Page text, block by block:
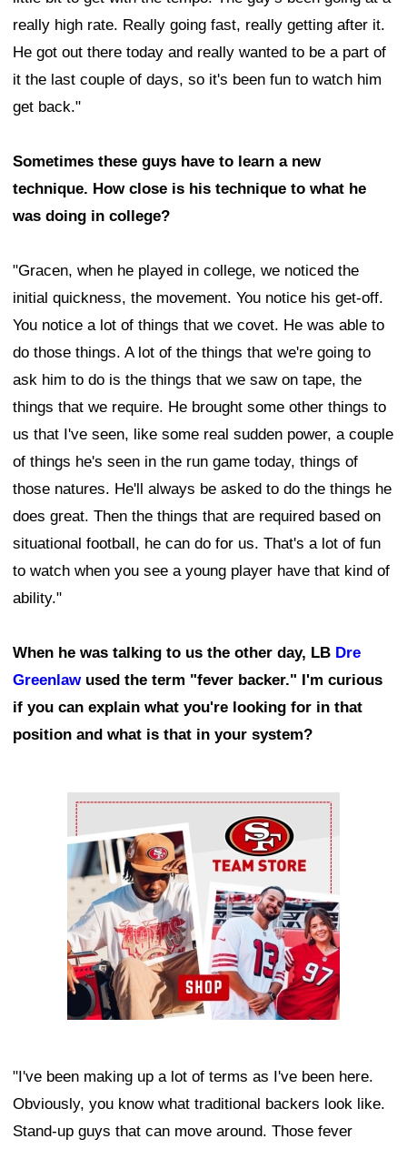
really high rate. Really going fast, really getting after it.
He got out there today and really wanted to be a part of
it the last couple of days, so it's been fun to watch him
get back."
Sometimes these guys have to learn a new
technique. How close is his technique to what he
was doing in college?
"Gracen, when he played in college, we noticed the
initial quickness, the movement. You notice his get-off.
You notice a lot of things that we covet. He was able to
do those things. A lot of the things that we're going to
ask him to do is the things that we saw on tape, the
things that we require. He brought some other things to
us that I've seen, like some real sudden power, a couple
of things he's seen in the run game today, things of
those natures. He'll always be asked to do the things he
does great. Then the things that are required based on
situational football, he can do for us. That's a lot of fun
to watch when you see a young player have that kind of
ability."
When he was talking to us the other day, LB Dre
Greenlawused the term "fever backer." I'm curious
if you can explain what you're looking for in that
position and what is that in your system?
Ad Block
"I've been making up a lot of terms as I've been here.
Obviously, you know what traditional backers look like.
Stand-up guys that can move around. Those fever